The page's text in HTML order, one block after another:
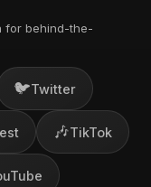
for behind-the-
🐦Twitter
🎶TikTok